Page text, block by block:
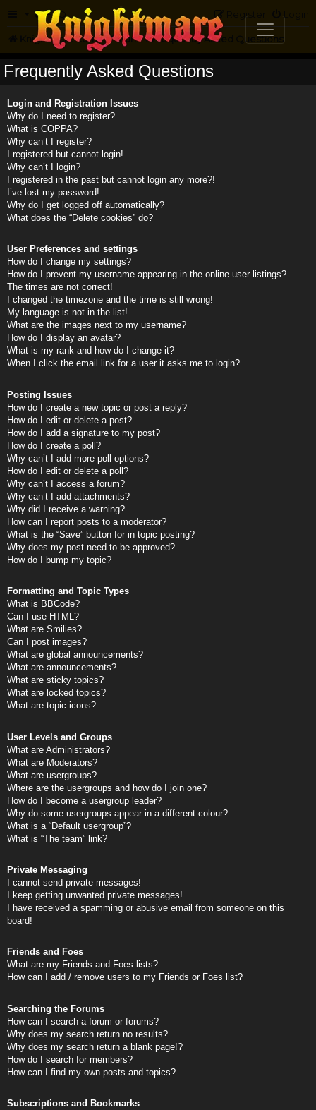
FAQ Login
Register
Knightmare.com Forum Frequently Asked Questions
Frequently Asked Questions
Login and Registration Issues
Why do I need to register?
What is COPPA?
Why can’t I register?
I registered but cannot login!
Why can’t I login?
I registered in the past but cannot login any more?!
I’ve lost my password!
Why do I get logged off automatically?
What does the “Delete cookies” do?
User Preferences and settings
How do I change my settings?
How do I prevent my username appearing in the online user listings?
The times are not correct!
I changed the timezone and the time is still wrong!
My language is not in the list!
What are the images next to my username?
How do I display an avatar?
What is my rank and how do I change it?
When I click the email link for a user it asks me to login?
Posting Issues
How do I create a new topic or post a reply?
How do I edit or delete a post?
How do I add a signature to my post?
How do I create a poll?
Why can’t I add more poll options?
How do I edit or delete a poll?
Why can’t I access a forum?
Why can’t I add attachments?
Why did I receive a warning?
How can I report posts to a moderator?
What is the “Save” button for in topic posting?
Why does my post need to be approved?
How do I bump my topic?
Formatting and Topic Types
What is BBCode?
Can I use HTML?
What are Smilies?
Can I post images?
What are global announcements?
What are announcements?
What are sticky topics?
What are locked topics?
What are topic icons?
User Levels and Groups
What are Administrators?
What are Moderators?
What are usergroups?
Where are the usergroups and how do I join one?
How do I become a usergroup leader?
Why do some usergroups appear in a different colour?
What is a “Default usergroup”?
What is “The team” link?
Private Messaging
I cannot send private messages!
I keep getting unwanted private messages!
I have received a spamming or abusive email from someone on this
board!
Friends and Foes
What are my Friends and Foes lists?
How can I add / remove users to my Friends or Foes list?
Searching the Forums
How can I search a forum or forums?
Why does my search return no results?
Why does my search return a blank page!?
How do I search for members?
How can I find my own posts and topics?
Subscriptions and Bookmarks